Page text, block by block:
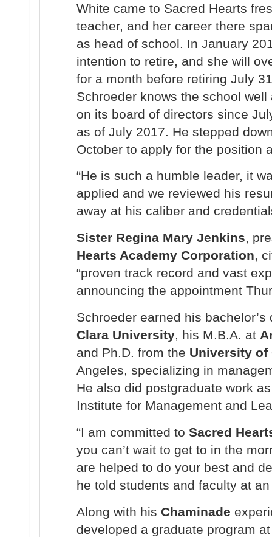
White came to Sacred Hearts
teacher, and her career there
as head of school. In January
intention to retire, and she will
for a month before retiring July
Schroeder knows the school
on its board of directors since
as of July 2017. He stepped
October to apply for the position
“He is such a humble leader, it
applied and we reviewed his
away at his caliber and
Sister Regina Mary Jenkins,
Hearts Academy Corporation,
“proven track record and vast
announcing the appointment
Schroeder earned his bachelor’s
Clara University, his M.B.A. at
and Ph.D. from the University of
Angeles, specializing in
He also did postgraduate work
Institute for Management and
“I am committed to Sacred
you can’t wait to get to in the
are helped to do your best and
he told students and faculty at
Along with his Chaminade
developed a graduate program at